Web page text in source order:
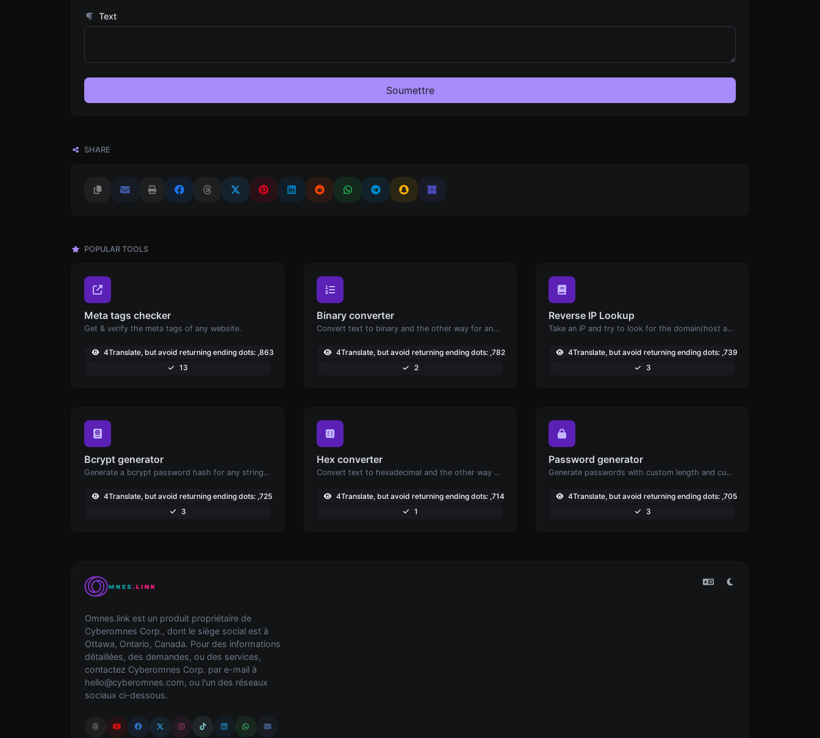
Text
Soumettre
SHARE
POPULAR TOOLS
Meta tags checker
Get & verify the meta tags of any website.
4Translate, but avoid returning ending dots: ,863
13
Binary converter
Convert text to binary and the other way for any string input.
4Translate, but avoid returning ending dots: ,782
2
Reverse IP Lookup
Take an IP and try to look for the domain/host associated with it.
4Translate, but avoid returning ending dots: ,739
3
Bcrypt generator
Generate a bcrypt password hash for any string input.
4Translate, but avoid returning ending dots: ,725
3
Hex converter
Convert text to hexadecimal and the other way for any string input.
4Translate, but avoid returning ending dots: ,714
1
Password generator
Generate passwords with custom length and custom settings.
4Translate, but avoid returning ending dots: ,705
3
Omnes.link est un produit propriétaire de
Cyberomnes Corp., dont le siège social est à
Ottawa, Ontario, Canada. Pour des informations
détaillées, des demandes, ou des services,
contactez Cyberomnes Corp. par e-mail à
hello@cyberomnes.com, ou l'un des réseaux
sociaux ci-dessous.